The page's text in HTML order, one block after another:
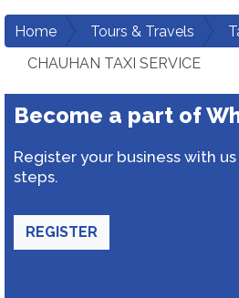
Home Tours & Travels
CHAUHAN TAXI SERVICE
Become a part of
Register your business with
steps.
REGISTER